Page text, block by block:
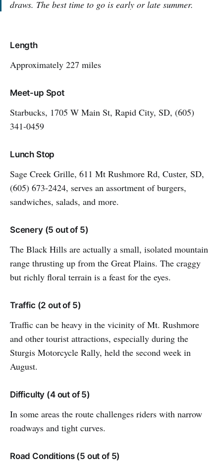
draws. The best time to go is early or late summer.
Length
Approximately 227 miles
Meet-up Spot
Starbucks, 1705 W Main St, Rapid City, SD, (605)
341-0459
Lunch Stop
Sage Creek Grille, 611 Mt Rushmore Rd, Custer, SD,
(605) 673-2424, serves an assortment of burgers,
sandwiches, salads, and more.
Scenery (5 out of 5)
The Black Hills are actually a small, isolated mountain
range thrusting up from the Great Plains. The craggy
but richly floral terrain is a feast for the eyes.
Traffic (2 out of 5)
Traffic can be heavy in the vicinity of Mt. Rushmore
and other tourist attractions, especially during the
Sturgis Motorcycle Rally, held the second week in
August.
Difficulty (4 out of 5)
In some areas the route challenges riders with narrow
roadways and tight curves.
Road Conditions (5 out of 5)